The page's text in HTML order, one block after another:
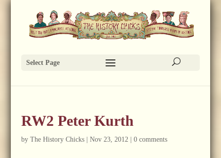
Select Page
RW2 Peter Kurth
by The History Chicks| Nov 23, 2012| 0 comments